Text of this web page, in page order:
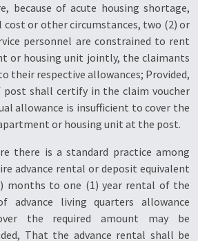
because of acute housing shortage,
or other circumstances, two (2) or
personnel are constrained to rent
or housing unit jointly, the claimants
their respective allowances; Provided,
post shall certify in the claim voucher
allowance is insufficient to cover the
or housing unit at the post.
there is a standard practice among
advance rental or deposit equivalent
months to one (1) year rental of the
advance living quarters allowance
the required amount may be
That the advance rental shall be